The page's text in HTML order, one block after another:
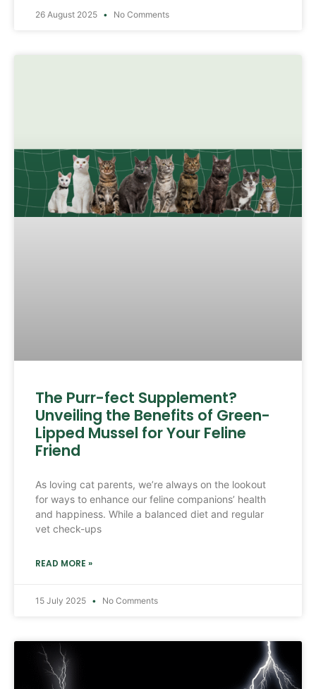
26 August 2025 No Comments
The Purr-fect Supplement?
Unveiling the Benefits of Green-
Lipped Mussel for Your Feline
Friend
As loving cat parents, we’re always on the lookout
for ways to enhance our feline companions’ health
and happiness. While a balanced diet and regular
vet check-ups
READ MORE »
15 July 2025 No Comments